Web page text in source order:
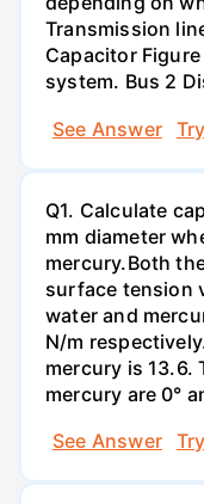
Transmission
Capacitor
system. Bus 2
See Answer
Q1. Calculate
mm diameter
mercury.Both
surface tension
water and
N/m
mercury is 13.6.
mercury are 0°
See Answer